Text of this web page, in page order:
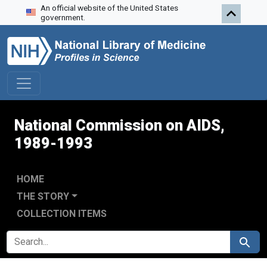
Skip to search
Skip to main content
Skip to first result
An official website of the United States
government.
National Commission on AIDS,
1989-1993
HOME
THE STORY
COLLECTION ITEMS
SEARCH FOR Search